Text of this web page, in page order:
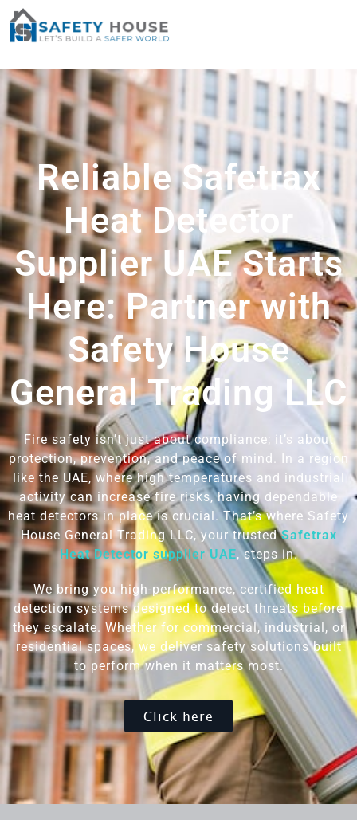
Reliable Safetrax
Heat Detector
Supplier UAE Starts
Here: Partner with
Safety House
General Trading LLC
Fire safety isn’t just about compliance; it’s about
protection, prevention, and peace of mind. In a region
like the UAE, where high temperatures and industrial
activity can increase fire risks, having dependable
heat detectors in place is crucial. That’s where Safety
House General Trading LLC, your trustedSafetrax
Heat Detector supplier UAE, steps in.
We bring you high-performance, certified heat
detection systems designed to detect threats before
they escalate. Whether for commercial, industrial, or
residential spaces, we deliver safety solutions built
to perform when it matters most.
Click here